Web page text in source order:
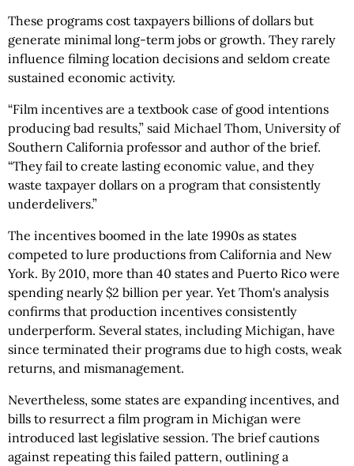
These programs cost taxpayers billions of dollars but
generate minimal long-term jobs or growth. They rarely
influence filming location decisions and seldom create
sustained economic activity.
“Film incentives are a textbook case of good intentions
producing bad results,” said Michael Thom, University of
Southern California professor and author of the brief.
“They fail to create lasting economic value, and they
waste taxpayer dollars on a program that consistently
underdelivers.”
The incentives boomed in the late 1990s as states
competed to lure productions from California and New
York. By 2010, more than 40 states and Puerto Rico were
spending nearly $2 billion per year. Yet Thom's analysis
confirms that production incentives consistently
underperform. Several states, including Michigan, have
since terminated their programs due to high costs, weak
returns, and mismanagement.
Nevertheless, some states are expanding incentives, and
bills to resurrect a film program in Michigan were
introduced last legislative session. The brief cautions
against repeating this failed pattern, outlining a